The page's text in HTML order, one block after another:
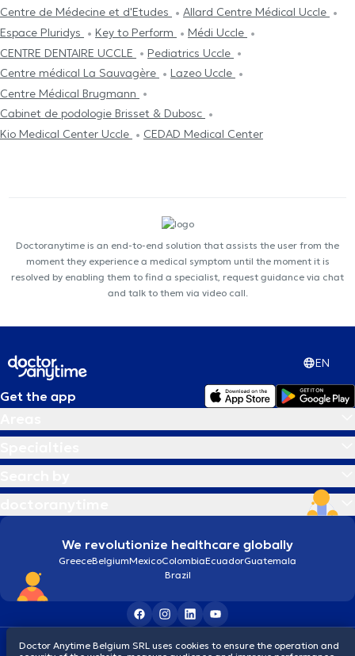
Centre de Médecine et d'Etudes
Allard Centre Médical Uccle
Espace Pluridys
Key to Perform
Médi Uccle
CENTRE DENTAIRE UCCLE
Pediatrics Uccle
Centre médical La Sauvagère
Lazeo Uccle
Centre Médical Brugmann
Cabinet de podologie Brisset & Dubosc
Kio Medical Center Uccle
CEDAD Medical Center
Doctoranytime is an end-to-end solution that assists the user from the
moment they experience a medical symptom until the moment it is
resolved by enabling them to find a specialist, request guidance via chat
and talk to them via video call.
EN
Get the app
We revolutionize healthcare globally
GreeceBelgiumMexicoColombiaEcuadorGuatemala
Brazil
Terms and conditionsCookiesPrivacy policy
Doctor Anytime Belgium SRL uses cookies to ensure the operation and